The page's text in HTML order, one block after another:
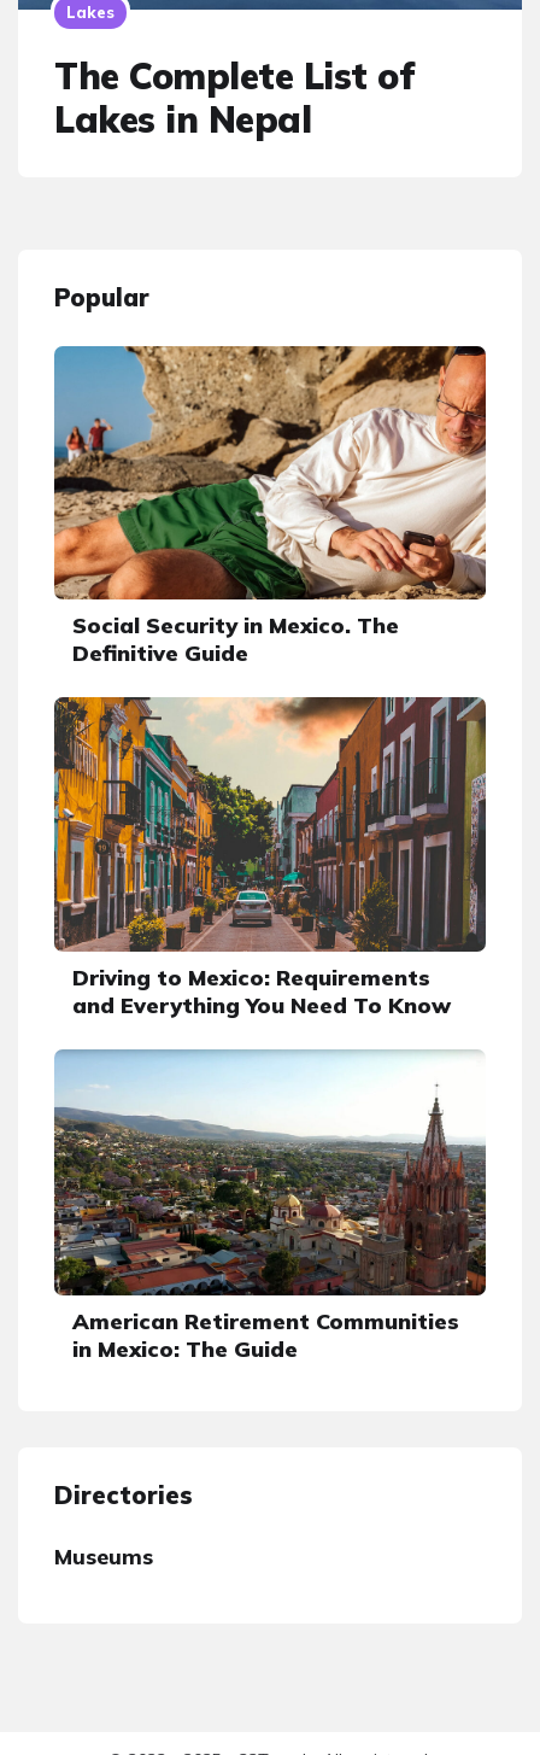
Lakes
The Complete List of
Lakes in Nepal
Popular
Social Security in Mexico. The
Definitive Guide
Driving to Mexico: Requirements
and Everything You Need To Know
American Retirement Communities
in Mexico: The Guide
Directories
Museums